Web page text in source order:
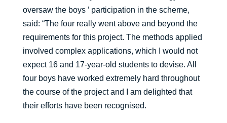
oversaw the boys ’ participation in the scheme,
said: “The four really went above and beyond the
requirements for this project. The methods applied
involved complex applications, which I would not
expect 16 and 17-year-old students to devise. All
four boys have worked extremely hard throughout
the course of the project and I am delighted that
their efforts have been recognised.